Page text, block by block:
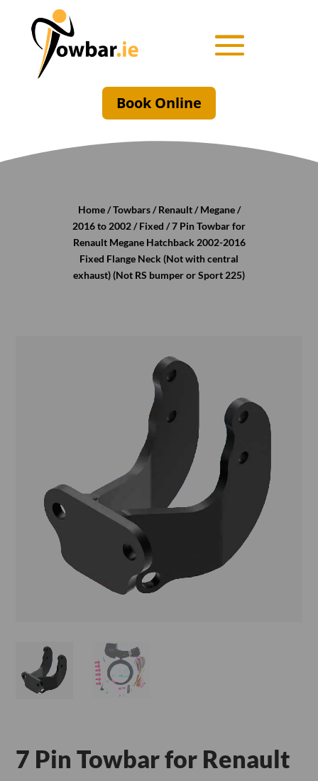
Book Online
Home/Towbars/Renault/Megane/
2016 to 2002/Fixed / 7 Pin Towbar for
Renault Megane Hatchback 2002-2016
Fixed Flange Neck (Not with central
exhaust) (Not RS bumper or Sport 225)
7 Pin Towbar for Renault